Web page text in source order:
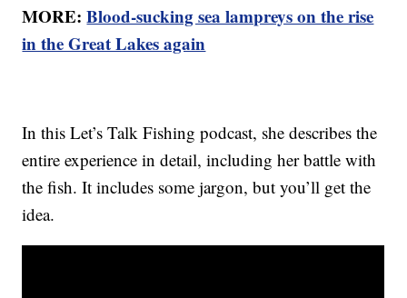
MORE:Blood-sucking sea lampreys on the rise
in the Great Lakes again
In this Let’s Talk Fishing podcast, she describes the
entire experience in detail, including her battle with
the fish. It includes some jargon, but you’ll get the
idea.